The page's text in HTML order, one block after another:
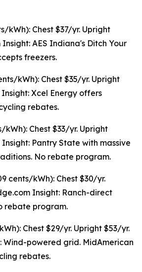
kWh): Chest $37/yr. Upright
AES Indiana's Ditch Your
freezers.
kWh): Chest $35/yr. Upright
Xcel Energy offers
rebates.
kWh): Chest $33/yr. Upright
Pantry State with massive
No rebate program.
cents/kWh): Chest $30/yr.
Insight: Ranch-direct
rebate program.
Chest $29/yr. Upright $53/yr.
Wind-powered grid. MidAmerican
rebates.